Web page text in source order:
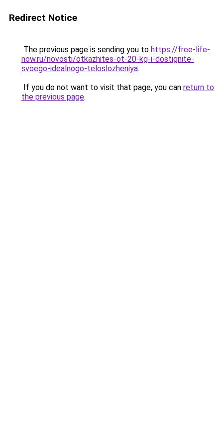
Redirect Notice
The previous page is sending you to https://free-life-
now.ru/novosti/otkazhites-ot-20-kg-i-dostignite-
svoego-idealnogo-teloslozheniya.
If you do not want to visit that page, you can return to
the previous page.